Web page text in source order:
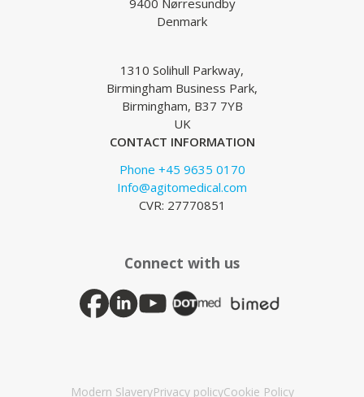
Denmark
1310 Solihull Parkway,
Birmingham Business Park,
Birmingham, B37 7YB
UK
CONTACT INFORMATION
Phone +45 9635 0170
Info@agitomedical.com
CVR: 27770851
Connect with us
Modern SlaveryPrivacy policyCookie Policy